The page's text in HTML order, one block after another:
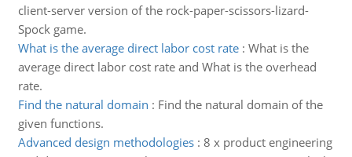
client-server version of the rock-paper-scissors-lizard-
Spock game.
What is the average direct labor cost rate: What is the
average direct labor cost rate and What is the overhead
rate.
Find the natural domain : Find the natural domain of the
given functions.
Advanced design methodologies: 8 x product engineering